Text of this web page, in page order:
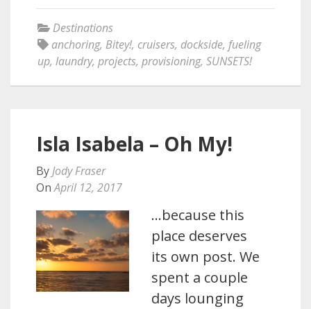
Destinations
anchoring, Bitey!, cruisers, dockside, fueling
up, laundry, projects, provisioning, SUNSETS!
Isla Isabela – Oh My!
By Jody Fraser
OnApril 12, 2017
…because this
place deserves
its own post. We
spent a couple
days lounging